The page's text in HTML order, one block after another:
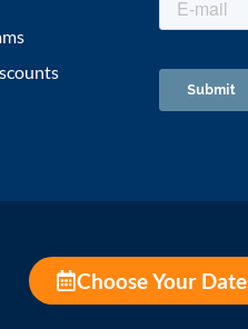
Choose Your